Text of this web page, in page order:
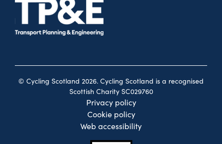
© Cycling Scotland 2026. Cycling Scotland is a recognised
Scottish Charity SC029760
Privacy policy
Cookie policy
Web accessibility